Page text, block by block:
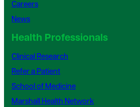
Careers
News
Health Professionals
Clinical Research
Refer a Patient
School of Medicine
Marshall Health Network